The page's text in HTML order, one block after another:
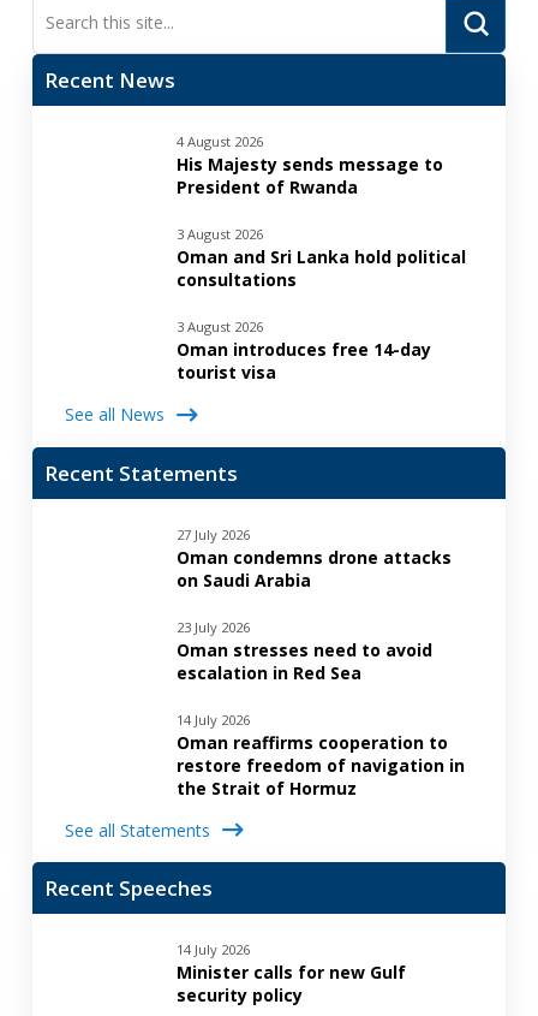
Search
Recent News
4 August 2026
His Majesty sends message to
President of Rwanda
3 August 2026
Oman and Sri Lanka hold political
consultations
3 August 2026
Oman introduces free 14-day
tourist visa
See all News
Recent Statements
27 July 2026
Oman condemns drone attacks
on Saudi Arabia
23 July 2026
Oman stresses need to avoid
escalation in Red Sea
14 July 2026
Oman reaffirms cooperation to
restore freedom of navigation in
the Strait of Hormuz
See all Statements
Recent Speeches
14 July 2026
Minister calls for new Gulf
security policy